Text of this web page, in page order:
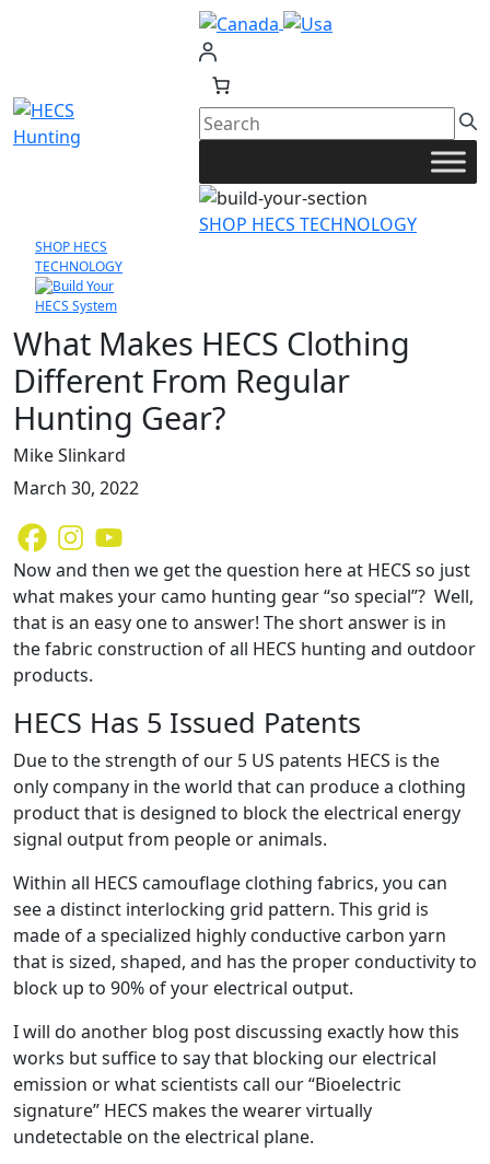
SHOP HECS TECHNOLOGY
SHOP HECS
TECHNOLOGY
What Makes HECS Clothing
Different From Regular
Hunting Gear?
Mike Slinkard
March 30, 2022
Now and then we get the question here at HECS so just
what makes your camo hunting gear “so special”? Well,
that is an easy one to answer! The short answer is in
the fabric construction of all HECS hunting and outdoor
products.
HECS Has 5 Issued Patents
Due to the strength of our 5 US patents HECS is the
only company in the world that can produce a clothing
product that is designed to block the electrical energy
signal output from people or animals.
Within all HECS camouflage clothing fabrics, you can
see a distinct interlocking grid pattern. This grid is
made of a specialized highly conductive carbon yarn
that is sized, shaped, and has the proper conductivity to
block up to 90% of your electrical output.
I will do another blog post discussing exactly how this
works but suffice to say that blocking our electrical
emission or what scientists call our “Bioelectric
signature” HECS makes the wearer virtually
undetectable on the electrical plane.